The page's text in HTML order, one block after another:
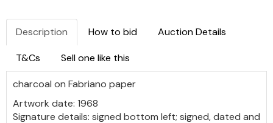
Description How to bid Auction Details
T&Cs Sell one like this
charcoal on Fabriano paper
Artwork date: 1968
Signature details: signed bottom left; signed, dated and